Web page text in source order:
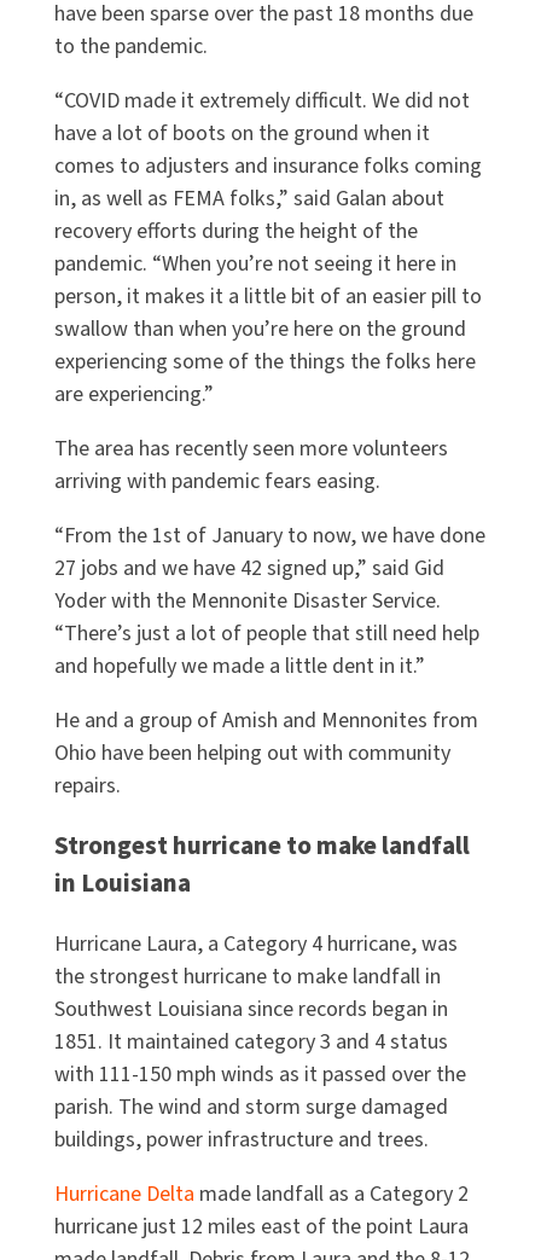
have been sparse over the past 18 months due
to the pandemic.
“COVID made it extremely difficult. We did not
have a lot of boots on the ground when it
comes to adjusters and insurance folks coming
in, as well as FEMA folks,” said Galan about
recovery efforts during the height of the
pandemic. “When you’re not seeing it here in
person, it makes it a little bit of an easier pill to
swallow than when you’re here on the ground
experiencing some of the things the folks here
are experiencing.”
The area has recently seen more volunteers
arriving with pandemic fears easing.
“From the 1st of January to now, we have done
27 jobs and we have 42 signed up,” said Gid
Yoder with the Mennonite Disaster Service.
“There’s just a lot of people that still need help
and hopefully we made a little dent in it.”
He and a group of Amish and Mennonites from
Ohio have been helping out with community
repairs.
Strongest hurricane to make landfall
in Louisiana
Hurricane Laura, a Category 4 hurricane, was
the strongest hurricane to make landfall in
Southwest Louisiana since records began in
1851. It maintained category 3 and 4 status
with 111-150 mph winds as it passed over the
parish. The wind and storm surge damaged
buildings, power infrastructure and trees.
Hurricane Delta made landfall as a Category 2
hurricane just 12 miles east of the point Laura